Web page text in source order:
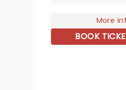
performed across
all to enjoy. The
acclaimed shows
More
BOOK